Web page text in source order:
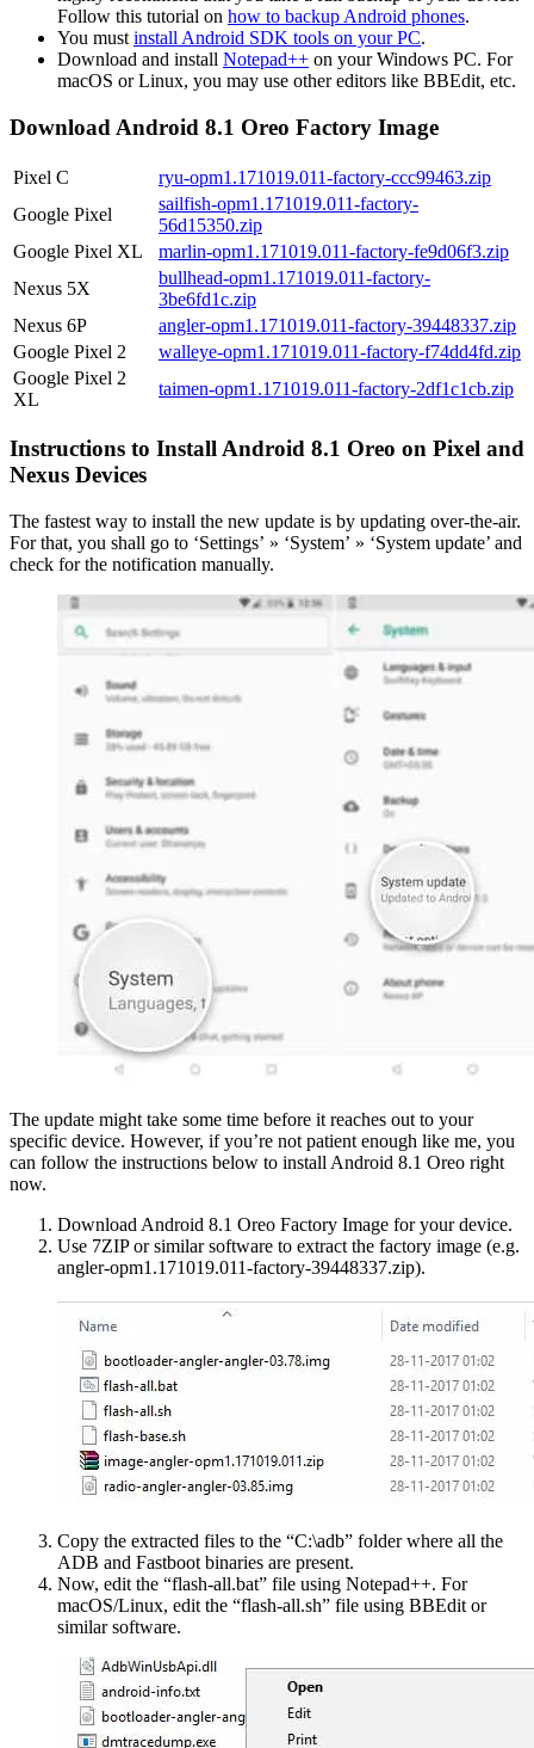
Follow this tutorial on how to backup Android phones.
You must install Android SDK tools on your PC.
Download and install Notepad++ on your Windows PC. For
macOS or Linux, you may use other editors like BBEdit, etc.
Download Android 8.1 Oreo Factory Image
Pixel C
ryu-opm1.171019.011-factory-ccc99463.zip
Google Pixel
sailfish-opm1.171019.011-factory-
56d15350.zip
Google Pixel XL
marlin-opm1.171019.011-factory-fe9d06f3.zip
Nexus 5X
bullhead-opm1.171019.011-factory-
3be6fd1c.zip
Nexus 6P
angler-opm1.171019.011-factory-39448337.zip
Google Pixel 2
walleye-opm1.171019.011-factory-f74dd4fd.zip
Google Pixel 2
XL
taimen-opm1.171019.011-factory-2df1c1cb.zip
Instructions to Install Android 8.1 Oreo on Pixel and
Nexus Devices
The fastest way to install the new update is by updating over-the-air.
For that, you shall go to ‘Settings’ » ‘System’ » ‘System update’ and
check for the notification manually.
The update might take some time before it reaches out to your
specific device. However, if you’re not patient enough like me, you
can follow the instructions below to install Android 8.1 Oreo right
now.
Download Android 8.1 Oreo Factory Image for your device.
Use 7ZIP or similar software to extract the factory image (e.g.
angler-opm1.171019.011-factory-39448337.zip).
Copy the extracted files to the “C:\adb” folder where all the
ADB and Fastboot binaries are present.
Now, edit the “flash-all.bat” file using Notepad++. For
macOS/Linux, edit the “flash-all.sh” file using BBEdit or
similar software.